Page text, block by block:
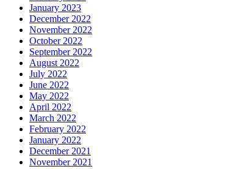
January 2023
December 2022
November 2022
October 2022
September 2022
August 2022
July 2022
June 2022
May 2022
April 2022
March 2022
February 2022
January 2022
December 2021
November 2021